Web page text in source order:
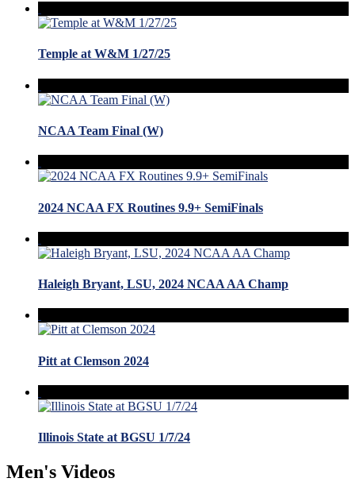
Temple at W&M 1/27/25
NCAA Team Final (W)
2024 NCAA FX Routines 9.9+ SemiFinals
Haleigh Bryant, LSU, 2024 NCAA AA Champ
Pitt at Clemson 2024
Illinois State at BGSU 1/7/24
Men's Videos